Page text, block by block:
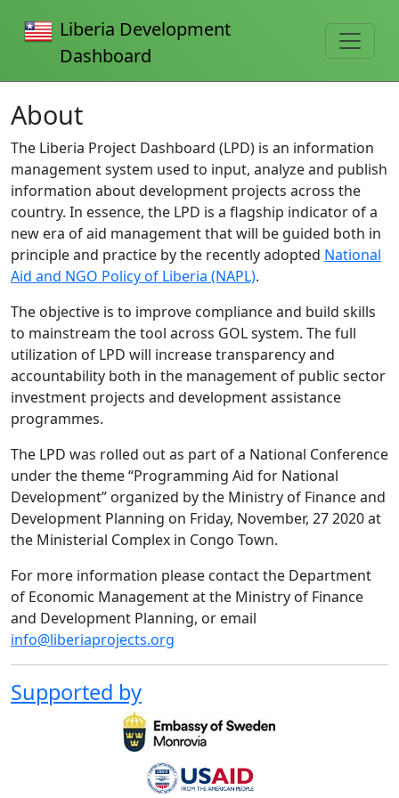
Liberia Development
Dashboard
About
The Liberia Project Dashboard (LPD) is an information
management system used to input, analyze and publish
information about development projects across the
country. In essence, the LPD is a flagship indicator of a
new era of aid management that will be guided both in
principle and practice by the recently adopted National
Aid and NGO Policy of Liberia (NAPL).
The objective is to improve compliance and build skills
to mainstream the tool across GOL system. The full
utilization of LPD will increase transparency and
accountability both in the management of public sector
investment projects and development assistance
programmes.
The LPD was rolled out as part of a National Conference
under the theme “Programming Aid for National
Development” organized by the Ministry of Finance and
Development Planning on Friday, November, 27 2020 at
the Ministerial Complex in Congo Town.
For more information please contact the Department
of Economic Management at the Ministry of Finance
and Development Planning, or email
info@liberiaprojects.org
Supported by